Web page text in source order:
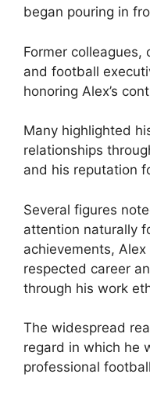
began pouring in
Former colleagues,
and football
honoring Alex’s
Many highlighted
relationships
and his reputation
Several figures
attention naturally
achievements,
respected career
through his work
The widespread
regard in which he
professional